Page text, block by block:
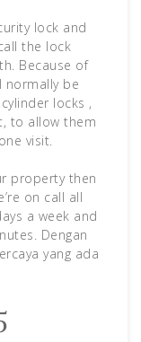
lock and
the lock
Because of
normally be
locks ,
to allow them
visit.
property then
on call all
a week and
Dengan
yang ada